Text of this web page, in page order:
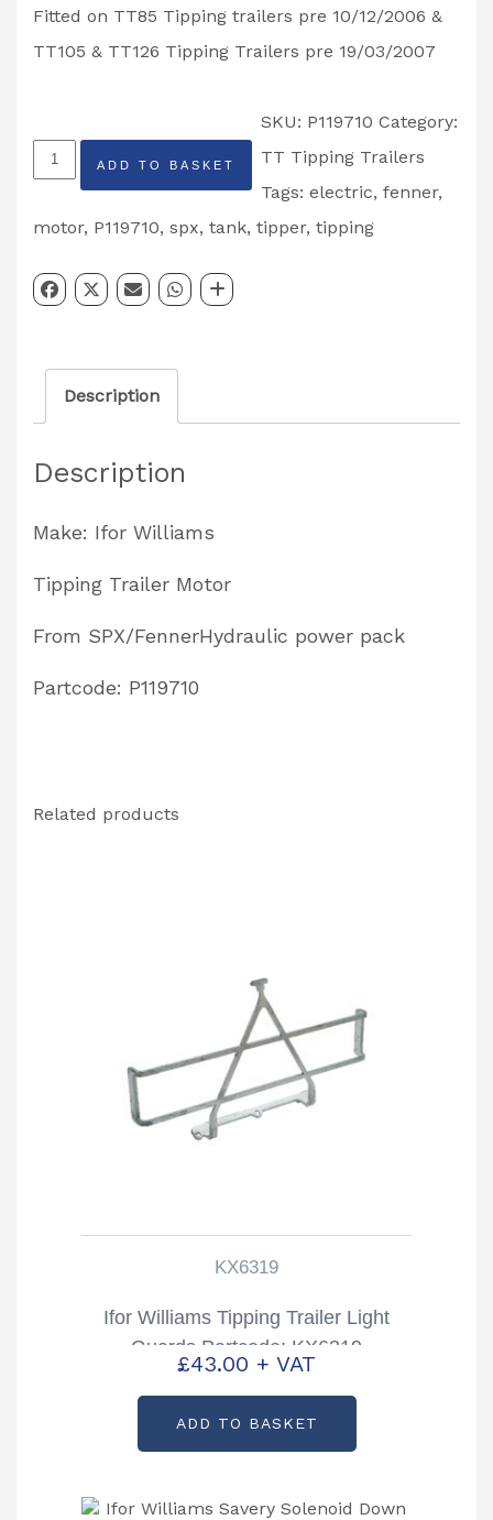
Fitted on TT85 Tipping trailers pre 10/12/2006 &
TT105 & TT126 Tipping Trailers pre 19/03/2007
Ifor
Williams
SPX/Fenner
Trailer
Partcode:
P119710
ADD TO BASKET
SKU: P119710 Category:
TT Tipping Trailers
Tags: electric, fenner,
motor, P119710, spx, tank, tipper, tipping
Description
Description
Make: Ifor Williams
Tipping Trailer Motor
From SPX/FennerHydraulic power pack
Partcode: P119710
Related products
KX6319
Ifor Williams Tipping Trailer Light
Guards Partcode: KX6319
£43.00 + VAT
ADD TO BASKET